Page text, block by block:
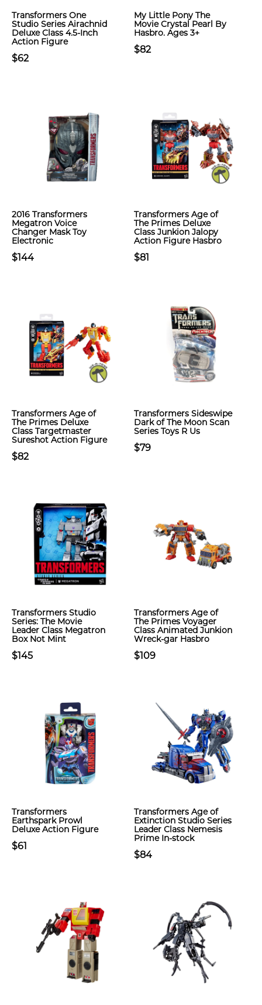
Transformers One
Studio Series Airachnid
Deluxe Class 4.5-Inch
Action Figure
$62
My Little Pony The
Movie Crystal Pearl By
Hasbro. Ages 3+
$82
2016 Transformers
Megatron Voice
Changer Mask Toy
Electronic
$144
Transformers Age of
The Primes Deluxe
Class Junkion Jalopy
Action Figure Hasbro
$81
Transformers Age of
The Primes Deluxe
Class Targetmaster
Sureshot Action Figure
$82
Transformers Sideswipe
Dark of The Moon Scan
Series Toys R Us
$79
Transformers Studio
Series: The Movie
Leader Class Megatron
Box Not Mint
$145
Transformers Age of
The Primes Voyager
Class Animated Junkion
Wreck-gar Hasbro
$109
Transformers
Earthspark Prowl
Deluxe Action Figure
$61
Transformers Age of
Extinction Studio Series
Leader Class Nemesis
Prime In-stock
$84